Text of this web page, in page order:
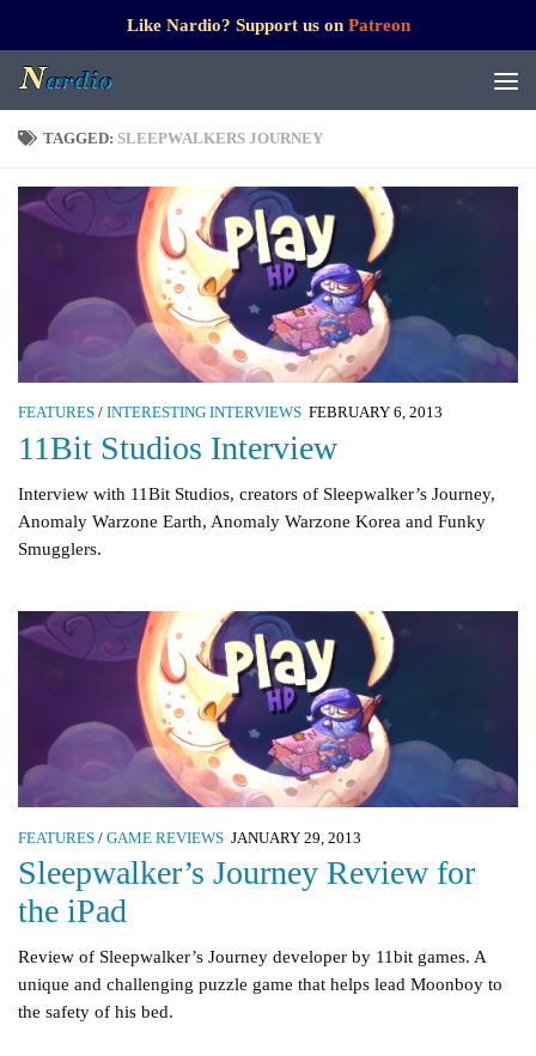
Like Nardio? Support us on Patreon
TAGGED: SLEEPWALKERS JOURNEY
FEATURES / INTERESTING INTERVIEWS FEBRUARY 6, 2013
11Bit Studios Interview
Interview with 11Bit Studios, creators of Sleepwalker’s Journey,
Anomaly Warzone Earth, Anomaly Warzone Korea and Funky
Smugglers.
FEATURES / GAME REVIEWS JANUARY 29, 2013
Sleepwalker’s Journey Review for
the iPad
Review of Sleepwalker’s Journey developer by 11bit games. A
unique and challenging puzzle game that helps lead Moonboy to
the safety of his bed.